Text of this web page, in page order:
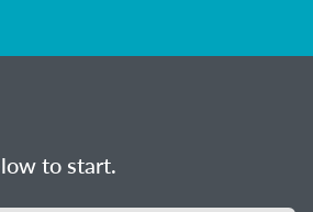
to start.